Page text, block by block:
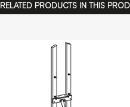
RELATED PRODUCTS IN THIS